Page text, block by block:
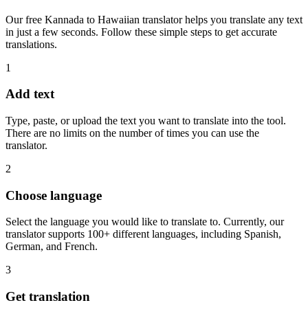
Our free Kannada to Hawaiian translator helps you translate any text
in just a few seconds. Follow these simple steps to get accurate
translations.
1
Add text
Type, paste, or upload the text you want to translate into the tool.
There are no limits on the number of times you can use the
translator.
2
Choose language
Select the language you would like to translate to. Currently, our
translator supports 100+ different languages, including Spanish,
German, and French.
3
Get translation